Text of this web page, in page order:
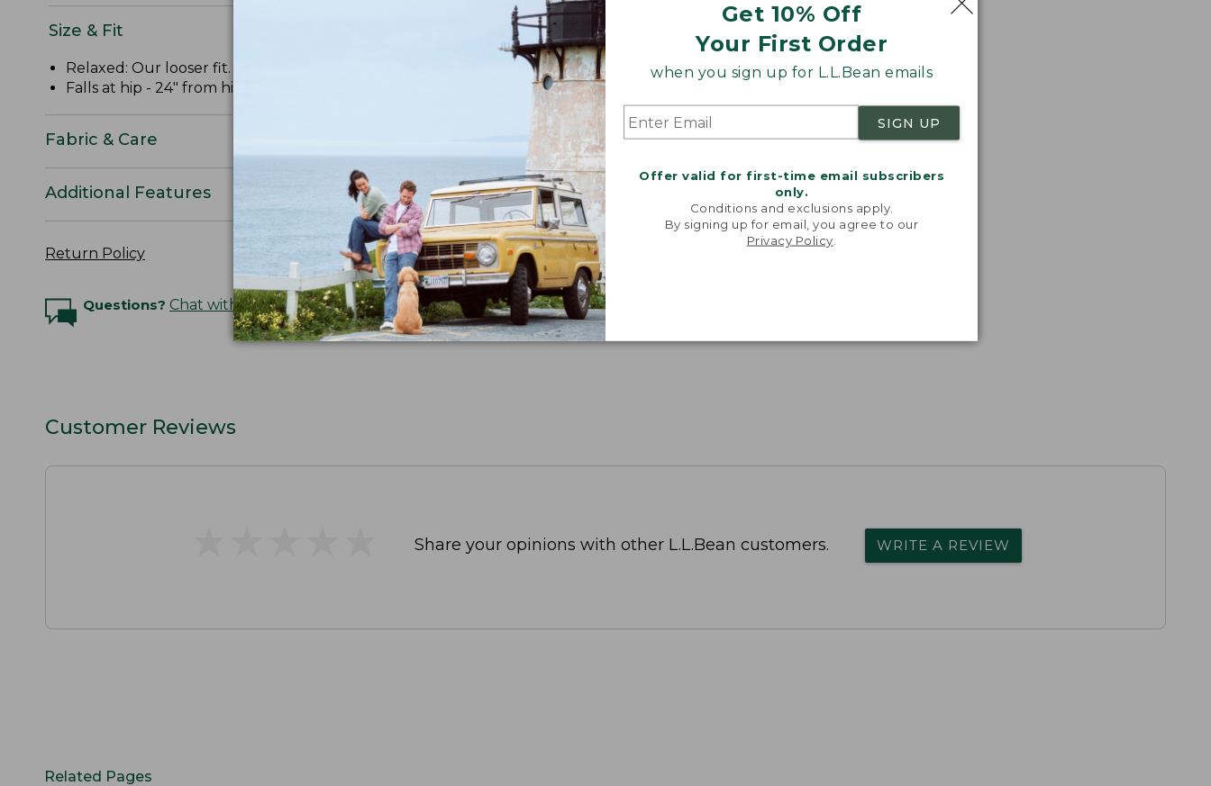
Get 10% Off
Your First Order
when you sign up for L.L.Bean emails
SIGN UP
Offer valid for first-time email subscribers
only.
Conditions and exclusions apply.
By signing up for email, you agree to our
Privacy Policy
Size & Fit
Relaxed: Our looser fit.
Falls at hip - 24" from high point shoulder.
Fabric & Care
Additional Features
Return Policy
Questions? Chat with an Expert
Customer Reviews
Share your opinions with other L.L.Bean customers. WRITE A REVIEW
Related Pages